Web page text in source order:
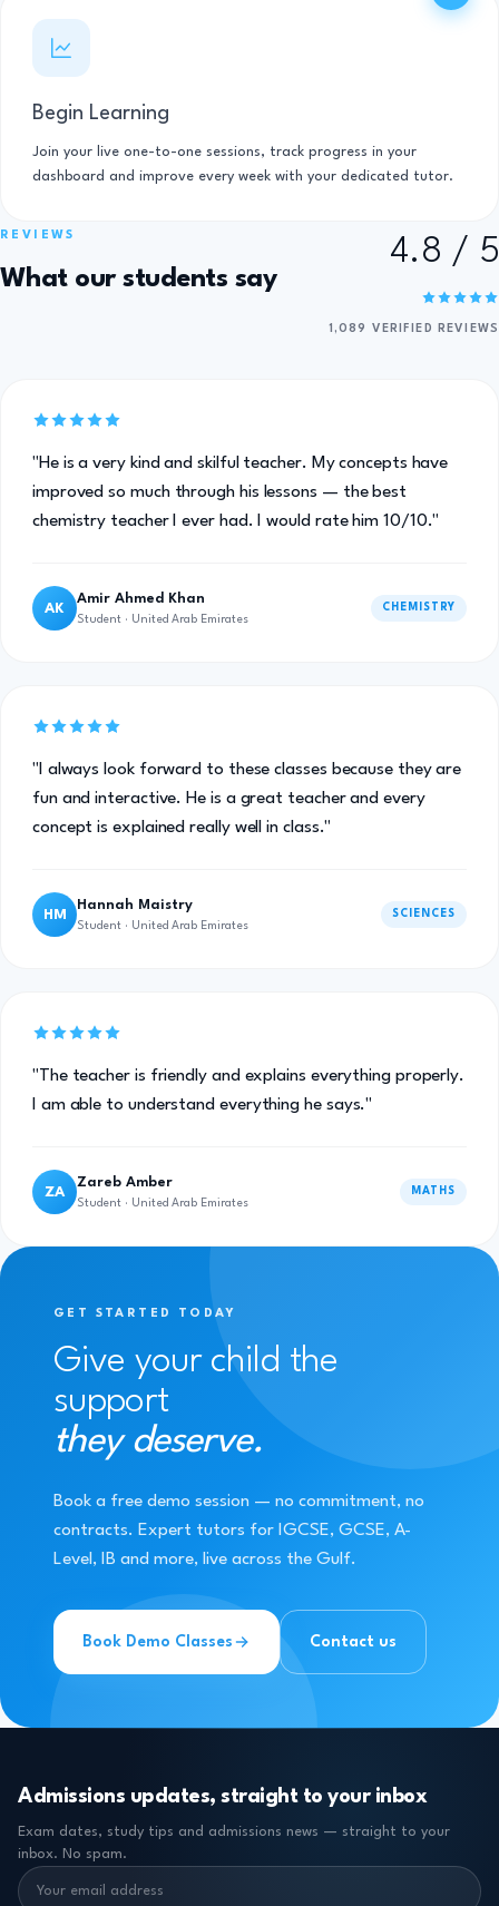
Begin Learning
Join your live one-to-one sessions, track progress in your
dashboard and improve every week with your dedicated tutor.
REVIEWS
What our students say
4.8 / 5
1,089 VERIFIED REVIEWS
"He is a very kind and skilful teacher. My concepts have
improved so much through his lessons — the best
chemistry teacher I ever had. I would rate him 10/10."
AK
Amir Ahmed Khan
Student · United Arab Emirates
CHEMISTRY
"I always look forward to these classes because they are
fun and interactive. He is a great teacher and every
concept is explained really well in class."
HM
Hannah Maistry
Student · United Arab Emirates
SCIENCES
"The teacher is friendly and explains everything properly.
I am able to understand everything he says."
ZA
Zareb Amber
Student · United Arab Emirates
MATHS
GET STARTED TODAY
Give your child the
support
they deserve.
Book a free demo session — no commitment, no
contracts. Expert tutors for IGCSE, GCSE, A-
Level, IB and more, live across the Gulf.
Book Demo Classes Contact us
Admissions updates, straight to your inbox
Exam dates, study tips and admissions news — straight to your
inbox. No spam.